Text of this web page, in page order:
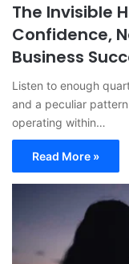
The Invisible
Confidence,
Business
Listen to enough
and a peculiar
operating within…
Read More »